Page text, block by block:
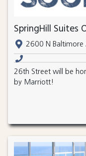
SpringHill Suites
2600 N Baltimore
26th Street will be
by Marriott!